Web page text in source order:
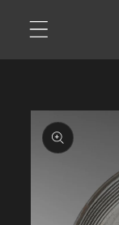
content
Skip to
product
information